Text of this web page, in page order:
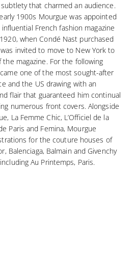
that charmed an audience.
1900s Mourgue was appointed
French fashion magazine
when Condé Nast purchased
invited to move to New York to
magazine. For the following
one of the most sought-after
and the US drawing with an
flair that guaranteed him continual
numerous front covers. Alongside
La Femme Chic, L’Officiel de la
Paris and Femina, Mourgue
for the couture houses of
Balenciaga, Balmain and Givenchy
Au Printemps, Paris.